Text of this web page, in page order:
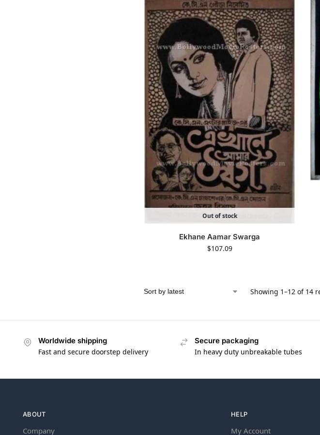
Out of stock
Ekhane Aamar Swarga
$107.09
Showing 1–12 of 14
Worldwide shipping
Fast and secure doorstep delivery
Secure packaging
In heavy duty unbreakable tubes
ABOUT
Company
HELP
My Account